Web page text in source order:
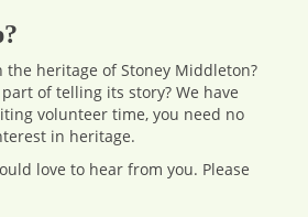
heritage of Stoney Middleton?
of telling its story? We have
volunteer time, you need no
in heritage.
love to hear from you. Please